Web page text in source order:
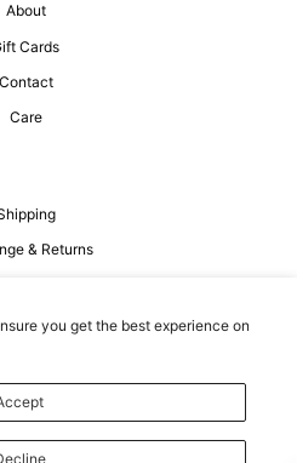
you get the best experience on
About
Cards
Contact
Care
& Returns
of Service